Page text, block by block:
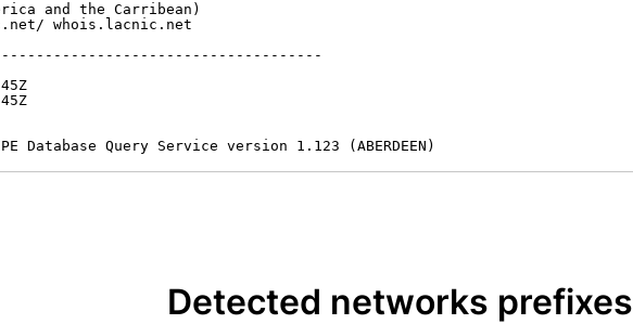
and the Carribean)
whois.lacnic.net
Database Query Service version 1.123 (ABERDEEN)
Detected networks prefixes